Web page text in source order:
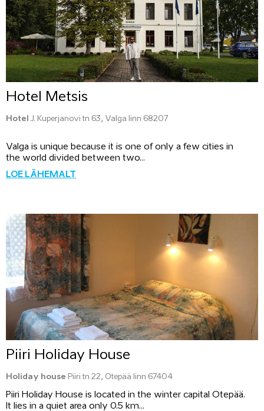
Hotel Metsis
Hotel J. Kuperjanovi tn 63, Valga linn 68207
Valga is unique because it is one of only a few cities in
the world divided between two...
LOE LÄHEMALT
Piiri Holiday House
Holiday house Piiri tn 22, Otepää linn 67404
Piiri Holiday House is located in the winter capital Otepää.
It lies in a quiet area only 0.5 km...